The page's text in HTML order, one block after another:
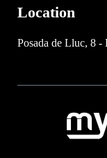
Location
Posada de Lluc, 8 -